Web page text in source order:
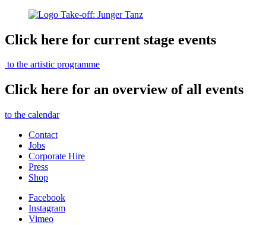
Click here for current stage events
to the artistic programme
Click here for an overview of all events
to the calendar
Contact
Jobs
Corporate Hire
Press
Shop
Facebook
Instagram
Vimeo